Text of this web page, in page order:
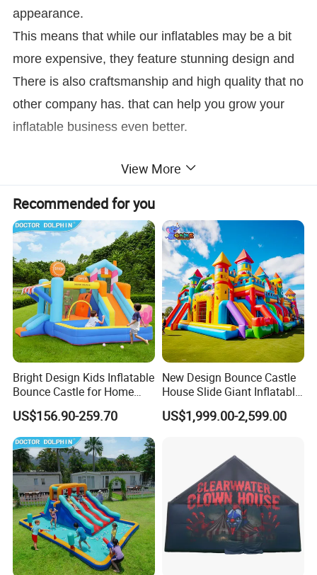
appearance.
This means that while our inflatables may be a bit
more expensive, they feature stunning design and
There is also craftsmanship and high quality that no
other company has. that can help you grow your
inflatable business even better.
View More
Recommended for you
Bright Design Kids Inflatable
Bounce Castle for Home
Outdoor Play
US$156.90-259.70
New Design Bounce Castle
House Slide Giant Inflatable
Playgrounds Inflatable
Castle
US$1,999.00-2,599.00